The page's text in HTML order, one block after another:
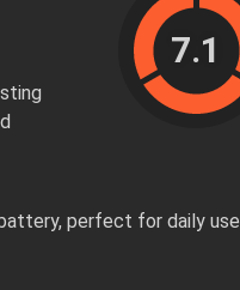
7.1
perfect for daily use